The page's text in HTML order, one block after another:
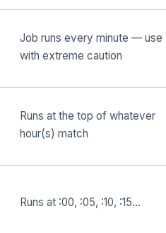
Job runs every minute — use
with extreme caution
Runs at the top of whatever
hour(s) match
Runs at :00, :05, :10, :15...